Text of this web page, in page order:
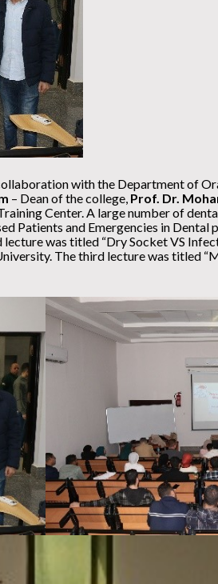
with the Department of
– Dean of the college, Prof. Dr.
Center. A large number of
Patients and Emergencies in Dental
was titled “Dry Socket VS
The third lecture was titled